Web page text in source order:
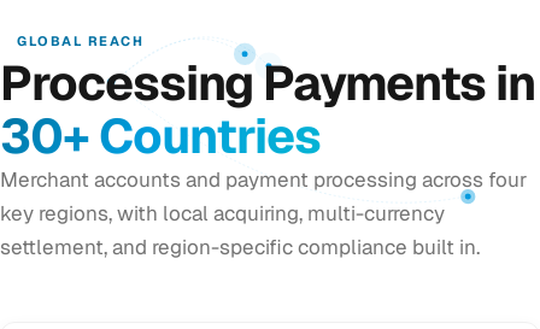
GLOBAL REACH
Processing Payments in
30+ Countries
Merchant accounts and payment processing across four
key regions, with local acquiring, multi-currency
settlement, and region-specific compliance built in.